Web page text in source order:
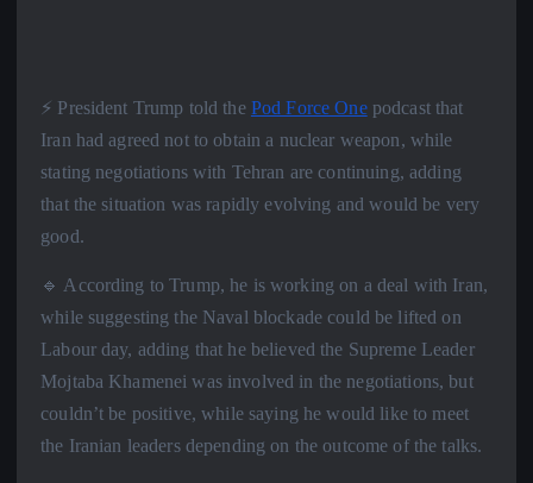
⚡️ President Trump told the Pod Force Onepodcast that
Iran had agreed not to obtain a nuclear weapon, while
stating negotiations with Tehran are continuing, adding
that the situation was rapidly evolving and would be very
good.
🔹 According to Trump, he is working on a deal with Iran,
while suggesting the Naval blockade could be lifted on
Labour day, adding that he believed the Supreme Leader
Mojtaba Khamenei was involved in the negotiations, but
couldn’t be positive, while saying he would like to meet
the Iranian leaders depending on the outcome of the talks.